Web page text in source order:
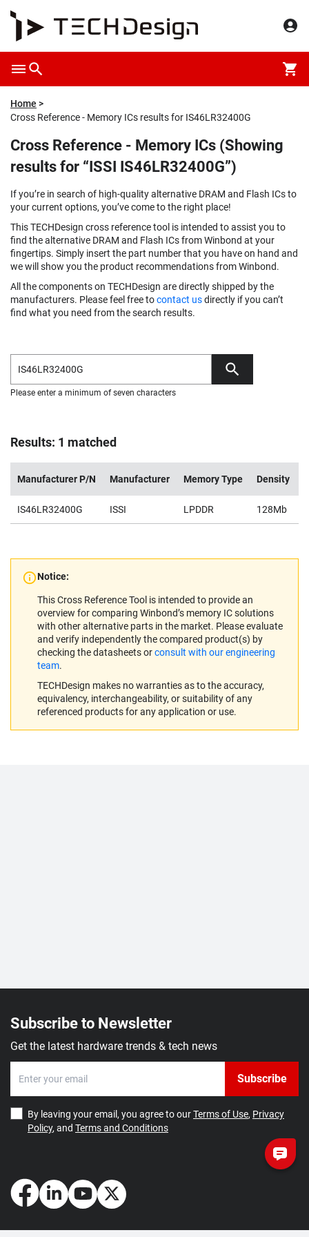
Home
Cross Reference - Memory ICs results for IS46LR32400G
Cross Reference - Memory ICs (Showing
results for “ISSI IS46LR32400G”)
If you’re in search of high-quality alternative DRAM and Flash ICs to
your current options, you’ve come to the right place!
This TECHDesign cross reference tool is intended to assist you to
find the alternative DRAM and Flash ICs from Winbond at your
fingertips. Simply insert the part number that you have on hand and
we will show you the product recommendations from Winbond.
All the components on TECHDesign are directly shipped by the
manufacturers. Please feel free tocontact usdirectly if you can’t
find what you need from the search results.
Please enter a minimum of seven characters
Results: 1 matched
Manufacturer P/N Manufacturer Memory Type Density
IS46LR32400G ISSI LPDDR 128Mb
Notice:
This Cross Reference Tool is intended to provide an
overview for comparing Winbond’s memory IC solutions
with other alternative parts in the market. Please evaluate
and verify independently the compared product(s) by
checking the datasheets orconsult with our engineering
team.
TECHDesign makes no warranties as to the accuracy,
equivalency, interchangeability, or suitability of any
referenced products for any application or use.
Subscribe to Newsletter
Get the latest hardware trends & tech news
Subscribe
By leaving your email, you agree to ourTerms of Use, Privacy
Policy, and Terms and Conditions